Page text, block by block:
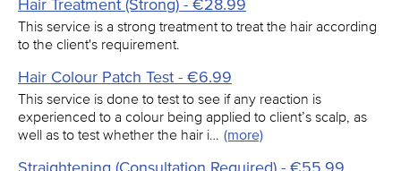
Hair Treatment (Strong) - €28.99
This service is a strong treatment to treat the hair according
to the client's requirement.
Hair Colour Patch Test - €6.99
This service is done to test to see if any reaction is
experienced to a colour being applied to client’s scalp, as
well as to test whether the hair i… (more)
Straightening (Consultation Required) - €55.99